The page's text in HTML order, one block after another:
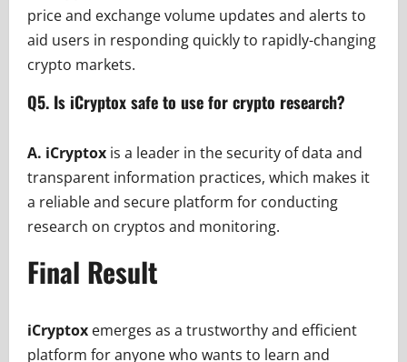
price and exchange volume updates and alerts to
aid users in responding quickly to rapidly-changing
crypto markets.
Q5. Is iCryptox safe to use for crypto research?
A. iCryptox is a leader in the security of data and
transparent information practices, which makes it
a reliable and secure platform for conducting
research on cryptos and monitoring.
Final Result
iCryptox emerges as a trustworthy and efficient
platform for anyone who wants to learn and